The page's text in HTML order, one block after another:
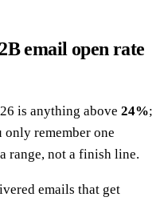
email open rate
is anything above 24%;
only remember one
range, not a finish line.
emails that get